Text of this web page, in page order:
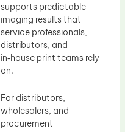
supports predictable
imaging results that
service professionals,
distributors, and
in‑house print teams rely
on.
For distributors,
wholesalers, and
procurement